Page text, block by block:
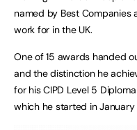
named by Best Companies
work for in the UK.
One of 15 awards handed
and the distinction he
for his CIPD Level 5
which he started in January